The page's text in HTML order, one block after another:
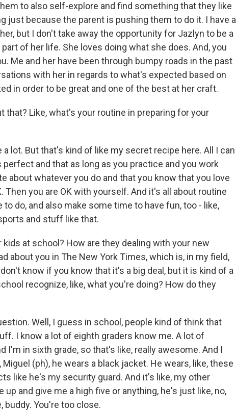
to also self-explore and find something that they like
just because the parent is pushing them to do it. I have a
but I don't take away the opportunity for Jazlyn to be a
of her life. She loves doing what she does. And, you
Me and her have been through bumpy roads in the past
with her in regards to what's expected based on
in order to be great and one of the best at her craft.
that? Like, what's your routine in preparing for your
a lot. But that's kind of like my secret recipe here. All I can
and that as long as you practice and you work
about whatever you do and that you know that you love
Then you are OK with yourself. And it's all about routine
do, and also make some time to have fun, too - like,
and stuff like that.
kids at school? How are they dealing with your new
about you in The New York Times, which is, in my field,
know if you know that it's a big deal, but it is kind of a
recognize, like, what you're doing? How do they
Well, I guess in school, people kind of think that
I know a lot of eighth graders know me. A lot of
I'm in sixth grade, so that's like, really awesome. And I
(ph), he wears a black jacket. He wears, like, these
like he's my security guard. And it's like, my other
up and give me a high five or anything, he's just like, no,
buddy. You're too close.